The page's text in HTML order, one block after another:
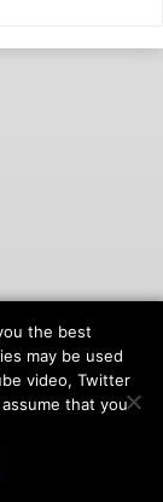
the best
may be used
video, Twitter
that you